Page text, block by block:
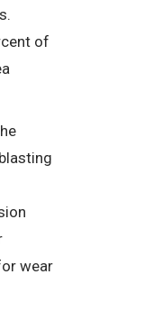
of
wear